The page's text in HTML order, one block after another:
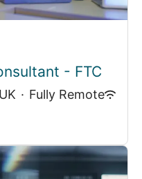
- FTC
· Fully Remote